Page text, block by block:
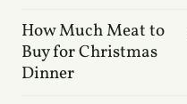
How Much Meat to
Buy for Christmas
Dinner